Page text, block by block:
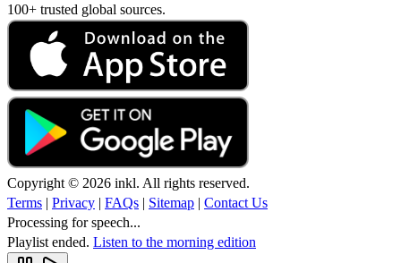
100+ trusted global sources.
Copyright © 2026 inkl. All rights reserved.
Terms | Privacy | FAQs | Sitemap | Contact Us
Processing for speech...
Playlist ended. Listen to the morning edition